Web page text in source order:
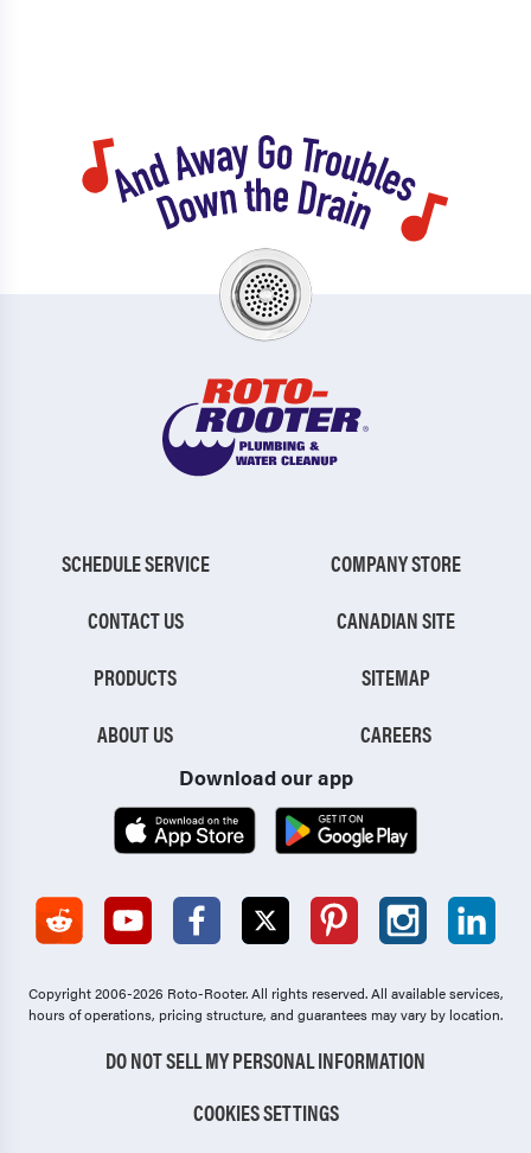
SCHEDULE SERVICE
CONTACT US
PRODUCTS
ABOUT US
COMPANY STORE
CANADIAN SITE
SITEMAP
CAREERS
Download our app
Copyright 2006-2026 Roto-Rooter.All rights reserved. All available services,
hours of operations, pricing structure, and guarantees may vary by location.
DO NOT SELL MY PERSONAL INFORMATION
COOKIES SETTINGS